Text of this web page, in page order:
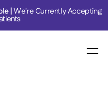
| We're Currently Accepting